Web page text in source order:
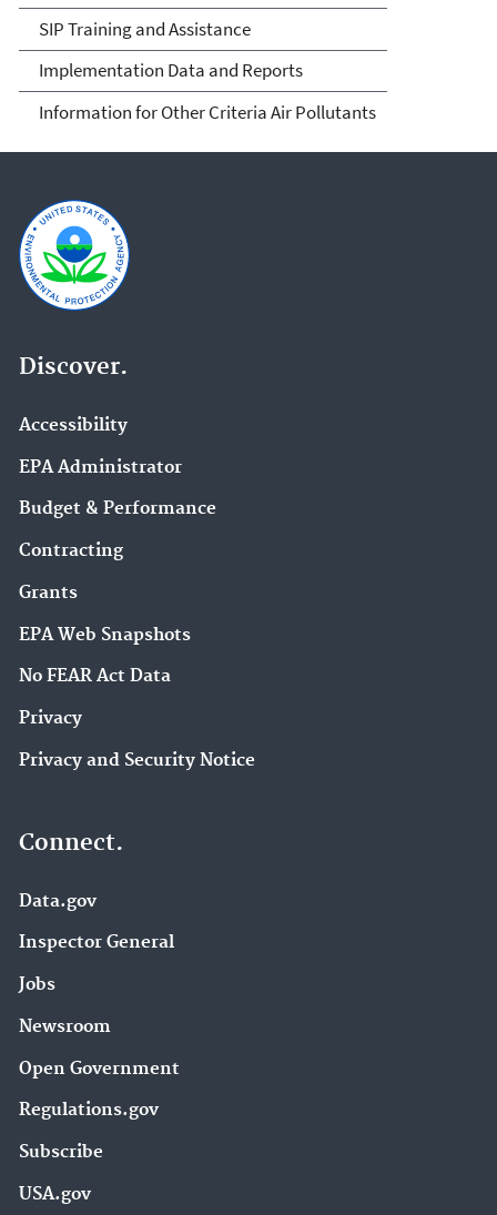
SIP Training and Assistance
Implementation Data and Reports
Information for Other Criteria Air Pollutants
Discover.
Accessibility
EPA Administrator
Budget & Performance
Contracting
Grants
EPA Web Snapshots
No FEAR Act Data
Privacy
Privacy and Security Notice
Connect.
Data.gov
Inspector General
Jobs
Newsroom
Open Government
Regulations.gov
Subscribe
USA.gov